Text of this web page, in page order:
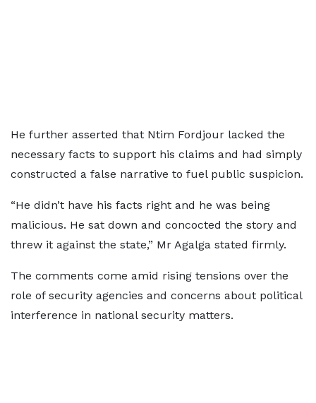
He further asserted that Ntim Fordjour lacked the
necessary facts to support his claims and had simply
constructed a false narrative to fuel public suspicion.
“He didn’t have his facts right and he was being
malicious. He sat down and concocted the story and
threw it against the state,” Mr Agalga stated firmly.
The comments come amid rising tensions over the
role of security agencies and concerns about political
interference in national security matters.